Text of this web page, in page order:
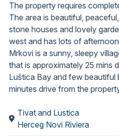
The property requires
The area is beautiful,
stone houses and lovely
west and has lots of
Mrkovi is a sunny, sleepy
that is approximately 25 mins
Luštica Bay and few beautiful
minutes drive from the
Tivat and Lustica
Herceg Novi Riviera